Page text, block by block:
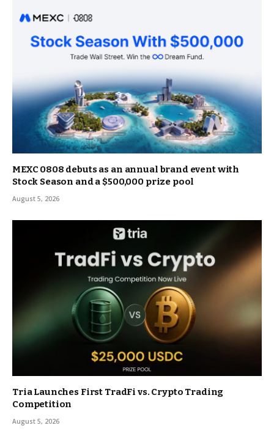
MEXC 0808 debuts as an annual brand event with
Stock Season and a $500,000 prize pool
August 5, 2026
Tria Launches First TradFi vs. Crypto Trading
Competition
August 5, 2026